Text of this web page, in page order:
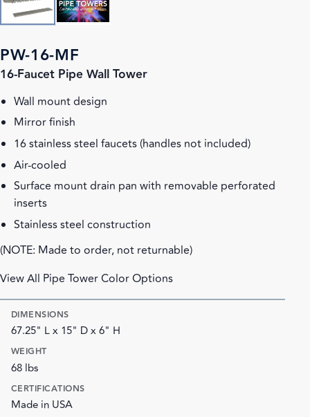
PW-16-MF
16-Faucet Pipe Wall Tower
Wall mount design
Mirror finish
16 stainless steel faucets (handles not included)
Air-cooled
Surface mount drain pan with removable perforated
inserts
Stainless steel construction
(NOTE: Made to order, not returnable)
View All Pipe Tower Color Options
DIMENSIONS
67.25" L x 15" D x 6" H
WEIGHT
68 lbs
CERTIFICATIONS
Made in USA